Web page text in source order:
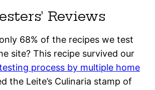
Reviews
68% of the recipes we test
site? This recipe survived our
process by multiple home
the Leite’s Culinaria stamp of